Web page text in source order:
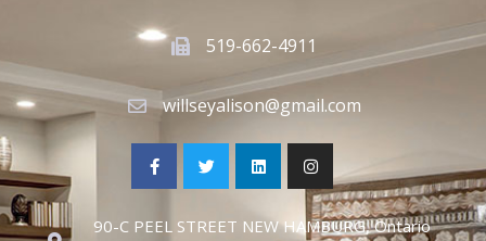
519-662-4911
willseyalison@gmail.com
90-C PEEL STREET NEW HAMBURG, Ontario